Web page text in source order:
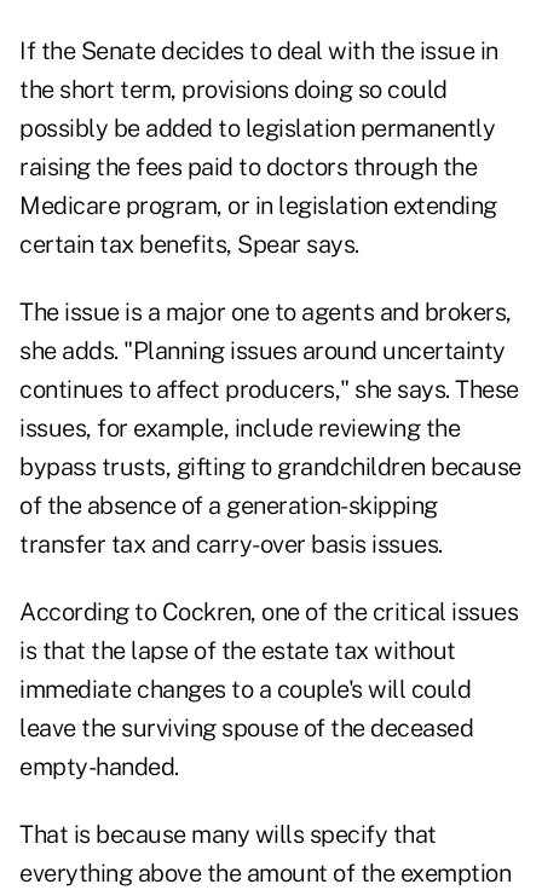
If the Senate decides to deal with the issue in
the short term, provisions doing so could
possibly be added to legislation permanently
raising the fees paid to doctors through the
Medicare program, or in legislation extending
certain tax benefits, Spear says.
The issue is a major one to agents and brokers,
she adds. "Planning issues around uncertainty
continues to affect producers," she says. These
issues, for example, include reviewing the
bypass trusts, gifting to grandchildren because
of the absence of a generation-skipping
transfer tax and carry-over basis issues.
According to Cockren, one of the critical issues
is that the lapse of the estate tax without
immediate changes to a couple's will could
leave the surviving spouse of the deceased
empty-handed.
That is because many wills specify that
everything above the amount of the exemption